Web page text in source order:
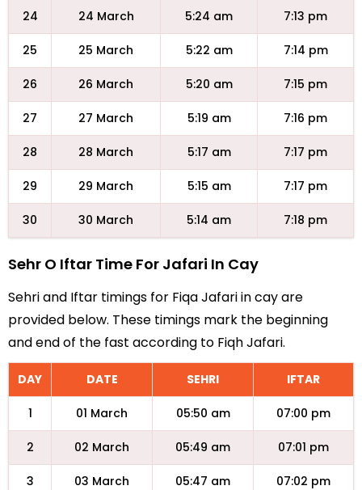
24 24 March 5:24 am 7:13 pm
25 25 March 5:22 am 7:14 pm
26 26 March 5:20 am 7:15 pm
27 27 March 5:19 am 7:16 pm
28 28 March 5:17 am 7:17 pm
29 29 March 5:15 am 7:17 pm
30 30 March 5:14 am 7:18 pm
Sehr O Iftar Time For Jafari In Cay
Sehri and Iftar timings for Fiqa Jafari in cay are
provided below. These timings mark the beginning
and end of the fast according to Fiqh Jafari.
DAY DATE SEHRI IFTAR
1 01 March 05:50 am 07:00 pm
2 02 March 05:49 am 07:01 pm
3 03 March 05:47 am 07:02 pm